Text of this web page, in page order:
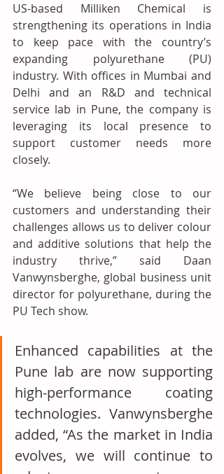
US-based Milliken Chemical is
strengthening its operations in India
to keep pace with the country’s
expanding polyurethane (PU)
industry. With offices in Mumbai and
Delhi and an R&D and technical
service lab in Pune, the company is
leveraging its local presence to
support customer needs more
closely.
“We believe being close to our
customers and understanding their
challenges allows us to deliver colour
and additive solutions that help the
industry thrive,” said Daan
Vanwynsberghe, global business unit
director for polyurethane, during the
PU Tech show.
Enhanced capabilities at the
Pune lab are now supporting
high-performance coating
technologies. Vanwynsberghe
added, “As the market in India
evolves, we will continue to